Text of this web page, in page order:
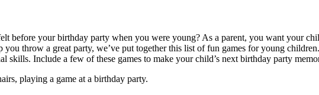
before your birthday party when you were young? As a parent, you want your
throw a great party, we’ve put together this list of fun games for young
skills. Include a few of these games to make your child’s next birthday party